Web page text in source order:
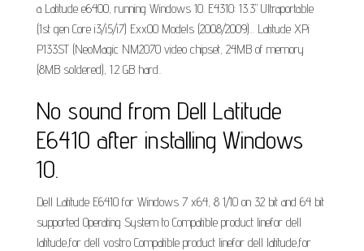
a Latitude e6400, running Windows 10. E4310: 13.3" Ultraportable
(1st gen Core i3/i5/i7) Exx00 Models (2008/2009)... Latitude XPi
P133ST (NeoMagic NM2070 video chipset, 24MB of memory
(8MB soldered), 1.2 GB hard..
No sound from Dell Latitude
E6410 after installing Windows
10.
Dell Latitude E6410 for Windows 7 x64, 8 1/10 on 32 bit and 64 bit
supported Operating System to Compatible product linefor dell
latitude,for dell vostro Compatible product linefor dell latitude,for